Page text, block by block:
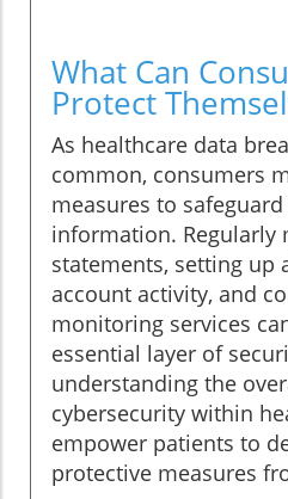
What Can
Protect
As healthcare data
common, consumers
measures to
information. Regularly
statements, setting up
account activity, and
monitoring services
essential layer of
understanding the
cybersecurity within
empower patients to
protective measures